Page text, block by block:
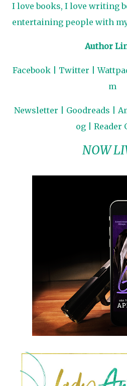
I love books, I love writing
entertaining people with
Author
Facebook Twitter |
m
Newsletter Goodreads
og| Reader
NOW